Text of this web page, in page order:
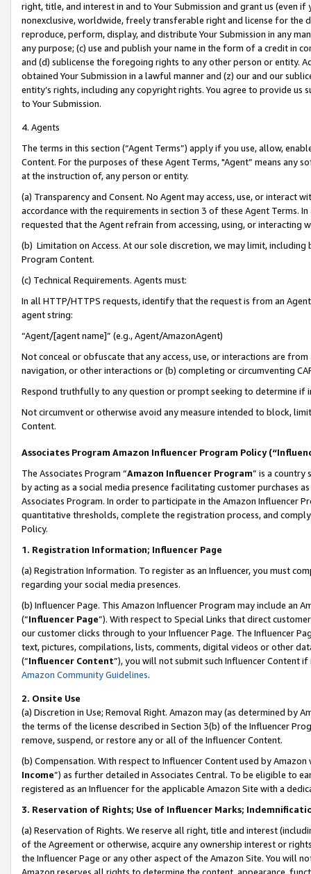
right, title, and interest in and to Your Submission and grant us (even
nonexclusive, worldwide, freely transferable right and license for
reproduce, perform, display, and distribute Your Submission in any
any purpose; (c) use and publish your name in the form of a credit in
and (d) sublicense the foregoing rights to any other person or entity.
obtained Your Submission in a lawful manner and (z) our and our
entity’s rights, including any copyright rights. You agree to provide us
to Your Submission.
4. Agents
The terms in this section (“Agent Terms”) apply if you use, allow,
Content. For the purposes of these Agent Terms, "Agent” means
at the instruction of, any person or entity.
(a) Transparency and Consent. No Agent may access, use, or
accordance with the requirements in section 3 of these Agent Terms.
requested that the Agent refrain from accessing, using, or interacting
(b) Limitation on Access. At our sole discretion, we may limit,
Program Content.
(c) Technical Requirements. Agents must:
In all HTTP/HTTPS requests, identify that the request is from an
agent string:
“Agent/[agent name]” (e.g., Agent/AmazonAgent)
Not conceal or obfuscate that any access, use, or interactions are
navigation, or other interactions or (b) completing or circumventing
Respond truthfully to any question or prompt seeking to determine if
Not circumvent or otherwise avoid any measure intended to block,
Content.
Associates Program Amazon Influencer Program Policy
The Associates Program “Amazon Influencer Program” is a country
by acting as a social media presence facilitating customer purchases
Associates Program. In order to participate in the Amazon Influencer
quantitative thresholds, complete the registration process, and
Policy.
1. Registration Information; Influencer Page
(a) Registration Information. To register as an Influencer, you must
regarding your social media presences.
(b) Influencer Page. This Amazon Influencer Program may include an
(“Influencer Page”). With respect to Special Links that direct
our customer clicks through to your Influencer Page. The Influencer
text, pictures, compilations, lists, comments, digital videos or other
(“Influencer Content”), you will not submit such Influencer Content
Amazon Community Guidelines.
2. Onsite Use
(a) Discretion in Use; Removal Right. Amazon may (as determined by
the terms of the license described in Section 3(b) of the Influencer
remove, suspend, or restore any or all of the Influencer Content.
(b) Compensation. With respect to Influencer Content used by
Income”) as further detailed in Associates Central. To be eligible to
registered as an Influencer for the applicable Amazon Site with a
3. Reservation of Rights; Use of Influencer Marks;
(a) Reservation of Rights. We reserve all right, title and interest
of the Agreement or otherwise, acquire any ownership interest or
the Influencer Page or any other aspect of the Amazon Site. You will